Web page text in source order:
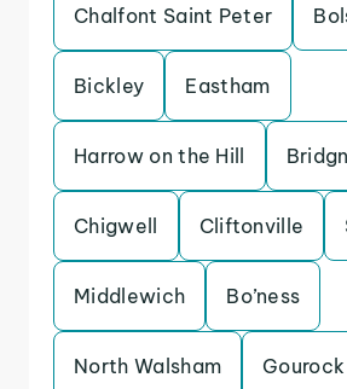
Chalfont Saint Peter
Bickley Eastham
Harrow on the Hill
Chigwell Cliftonville
Middlewich Bo’ness
North Walsham Gourock